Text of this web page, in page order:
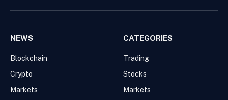
NEWS
Blockchain
Crypto
Markets
CATEGORIES
Trading
Stocks
Markets